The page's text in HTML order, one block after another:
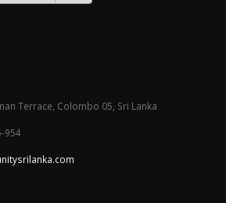
Terrace, Colombo 05, Sri Lanka
954